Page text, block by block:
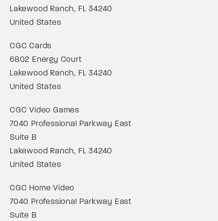
Lakewood Ranch, FL 34240
United States
CGC Cards
6802 Energy Court
Lakewood Ranch, FL 34240
United States
CGC Video Games
7040 Professional Parkway East
Suite B
Lakewood Ranch, FL 34240
United States
CGC Home Video
7040 Professional Parkway East
Suite B